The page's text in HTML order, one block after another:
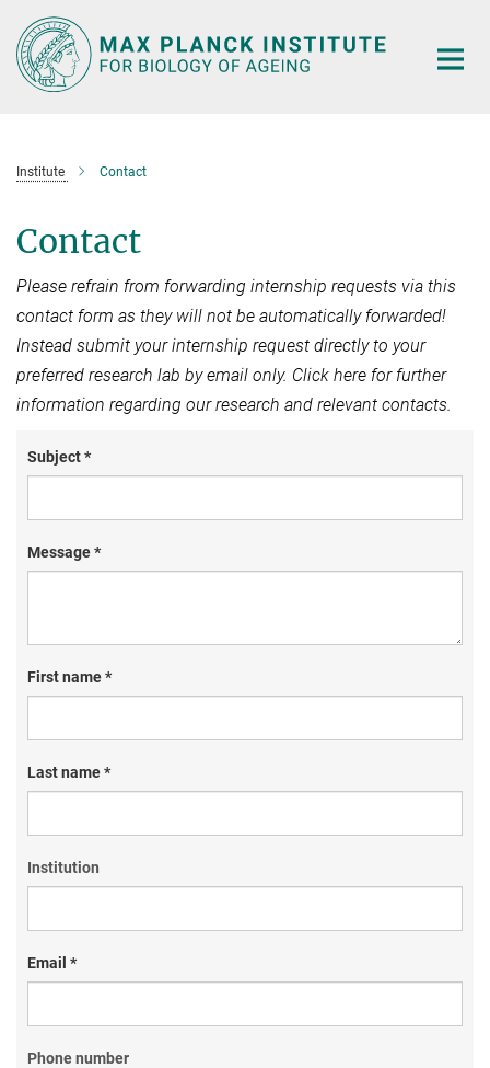
Main-
Content
Institute Contact
Contact
Please refrain from forwarding internship requests via this
contact form as they will not be automatically forwarded!
Instead submit your internship request directly to your
preferred research lab by email only. Click here for further
information regarding our research and relevant contacts.
Subject *
Message *
First name *
Last name *
Institution
Email *
Phone number